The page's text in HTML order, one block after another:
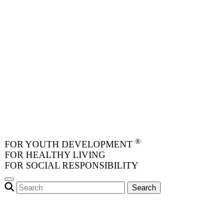
FOR YOUTH DEVELOPMENT ®
FOR HEALTHY LIVING
FOR SOCIAL RESPONSIBILITY